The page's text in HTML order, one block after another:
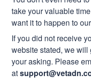
take your valuable
want it to happen to
If you did not receive
website stated, we will
your asking. Please
at